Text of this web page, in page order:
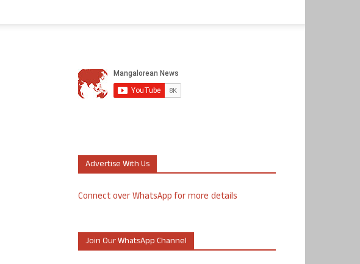
Advertise With Us
Connect over WhatsApp for more details
Join Our WhatsApp Channel